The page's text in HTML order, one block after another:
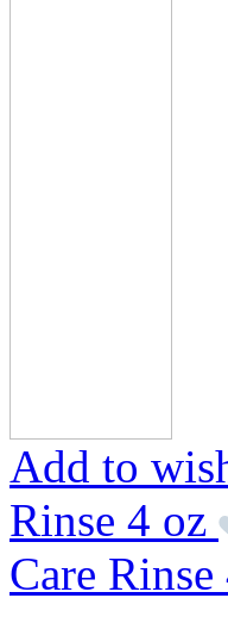
Add to
Rinse 4 oz
Care Rinse